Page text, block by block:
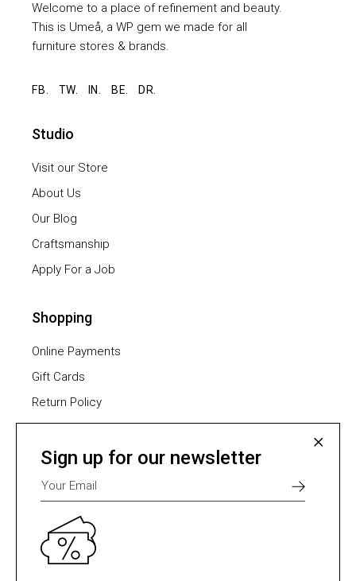
Welcome to a place of refinement and beauty.
This is Umeå, a WP gem we made for all
furniture stores & brands.
FB. TW. IN. BE. DR.
Studio
Visit our Store
About Us
Our Blog
Craftsmanship
Apply For a Job
Shopping
Online Payments
Gift Cards
Return Policy
Furniture Assembling
Shipping Methods
Payment Methods
Select one of many supported payment providers
from the list below.
Sign up for our newsletter